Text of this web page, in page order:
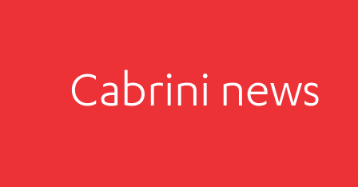
Cabrini Women’s Mental
Cabrini news